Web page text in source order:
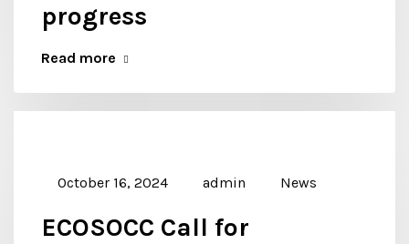
progress
Read more
October 16, 2024 admin News
ECOSOCC Call for